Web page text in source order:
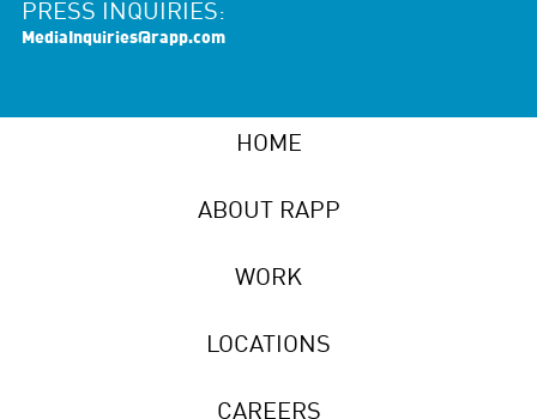
PRESS INQUIRIES:
MediaInquiries@rapp.com
HOME
ABOUT RAPP
WORK
LOCATIONS
CAREERS